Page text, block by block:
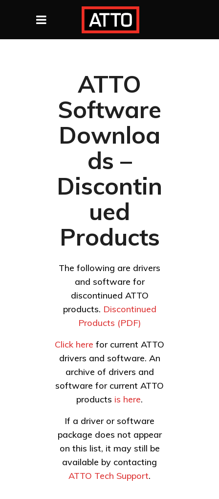
ATTO
Software
Downloa
ds –
Discontin
ued
Products
The following are drivers
and software for
discontinued ATTO
products. Discontinued
Products (PDF)
Click here for current ATTO
drivers and software. An
archive of drivers and
software for current ATTO
products is here.
If a driver or software
package does not appear
on this list, it may still be
available by contacting
ATTO Tech Support.